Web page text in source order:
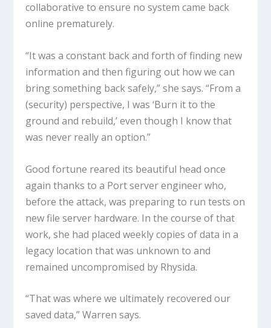
collaborative to ensure no system came back
online prematurely.
“It was a constant back and forth of finding new
information and then figuring out how we can
bring something back safely,” she says. “From a
(security) perspective, I was ‘Burn it to the
ground and rebuild,’ even though I know that
was never really an option.”
Good fortune reared its beautiful head once
again thanks to a Port server engineer who,
before the attack, was preparing to run tests on
new file server hardware. In the course of that
work, she had placed weekly copies of data in a
legacy location that was unknown to and
remained uncompromised by Rhysida.
“That was where we ultimately recovered our
saved data,” Warren says.